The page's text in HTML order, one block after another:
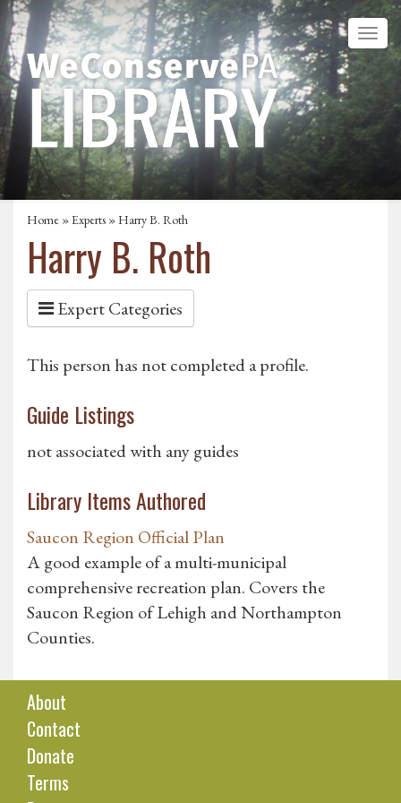
Home »Experts » Harry B. Roth
Harry B. Roth
Expert Categories
This person has not completed a profile.
Guide Listings
not associated with any guides
Library Items Authored
Saucon Region Official Plan
A good example of a multi-municipal
comprehensive recreation plan. Covers the
Saucon Region of Lehigh and Northampton
Counties.
About
Contact
Donate
Terms